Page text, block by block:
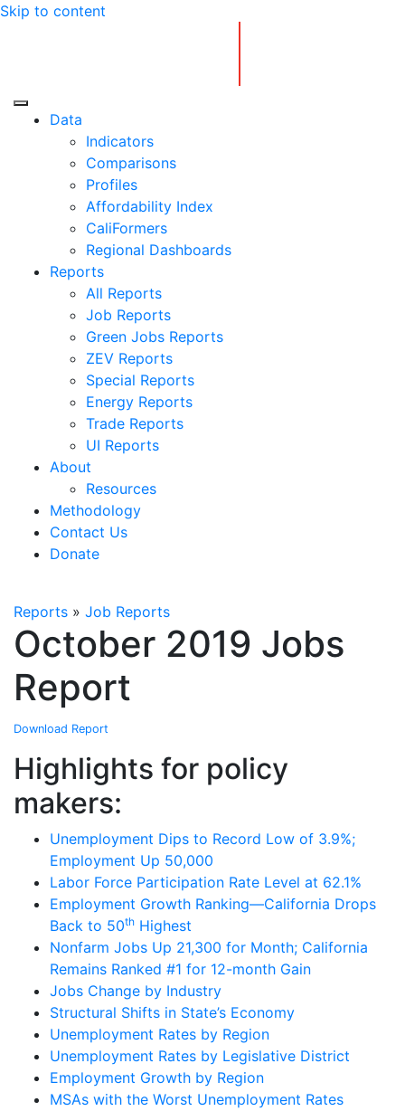
Skip to content
Center for Jobs
Data
Indicators
Comparisons
Profiles
Affordability Index
CaliFormers
Regional Dashboards
Reports
All Reports
Job Reports
Green Jobs Reports
ZEV Reports
Special Reports
Energy Reports
Trade Reports
UI Reports
About
Resources
Methodology
Contact Us
Donate
Reports » Job Reports
October 2019 Jobs
Report
Download Report
Highlights for policy
makers:
Unemployment Dips to Record Low of 3.9%;
Employment Up 50,000
Labor Force Participation Rate Level at 62.1%
Employment Growth Ranking—California Drops
Back to 50th Highest
Nonfarm Jobs Up 21,300 for Month; California
Remains Ranked #1 for 12-month Gain
Jobs Change by Industry
Structural Shifts in State’s Economy
Unemployment Rates by Region
Unemployment Rates by Legislative District
Employment Growth by Region
MSAs with the Worst Unemployment Rates